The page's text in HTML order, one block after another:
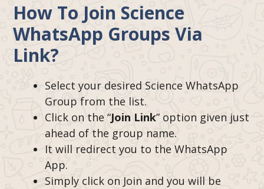
How To Join Science
WhatsApp Groups Via
Link?
Select your desired Science WhatsApp
Group from the list.
Click on the “Join Link” option given just
ahead of the group name.
It will redirect you to the WhatsApp
App.
Simply click on Join and you will be